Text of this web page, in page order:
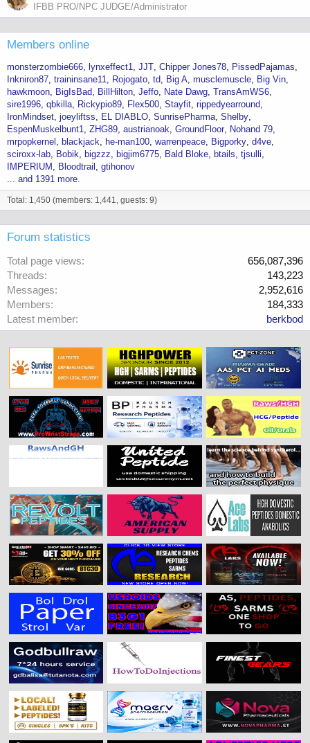
IFBB PRO/NPC JUDGE/Administrator
Members online
monsterzombie666 lynxeffect1 JJT Chipper Jones78
PissedPajamas
Inkniron87 traininsane11 Rojogato td Big A musclemuscle
Big Vin
hawkmoon
BigIsBad BillHilton Jeffo Nate Dawg TransAmWS6
sire1996 qbkilla Rickypio89 Flex500 Stayfit rippedyearround
IronMindset joeyliftss EL DIABLO SunrisePharma Shelby
EspenMuskelbunt1 ZHG89 austrianoak GroundFloor
Nohand 79
mrpopkernel
blackjack he-man100 warrenpeace Bigporky d4ve
sciroxx-lab
Bobik bigzzz bigjim6775 Bald Bloke btails tjsulli
IMPERIUM
Bloodtrail
gtihonov
... and 1391 more.
Total: 1,450 (members: 1,441, guests: 9)
Forum statistics
Total page views
656,087,396
Threads
143,223
Messages
2,952,616
Members
184,333
Latest member
berkbod